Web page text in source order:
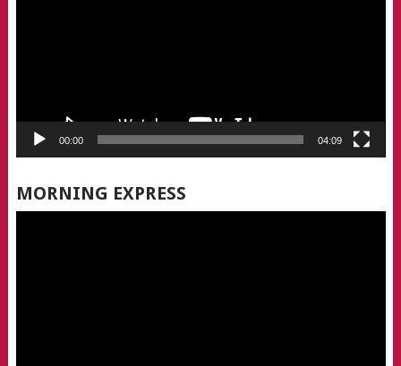
00:00 04:09
MORNING EXPRESS